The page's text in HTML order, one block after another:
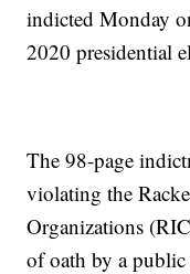
indicted Monday
2020 presidential
The 98-page
violating the
Organizations
of oath by a